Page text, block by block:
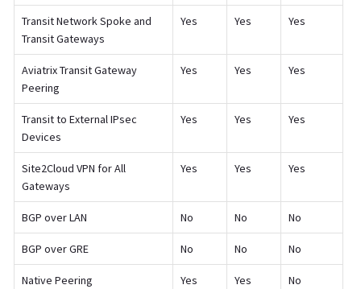
Transit Network Spoke and
Transit Gateways
Yes Yes Yes
Aviatrix Transit Gateway
Peering
Yes Yes Yes
Transit to External IPsec
Devices
Yes Yes Yes
Site2Cloud VPN for All
Gateways
Yes Yes Yes
BGP over LAN No No No
BGP over GRE No No No
Native Peering Yes Yes No